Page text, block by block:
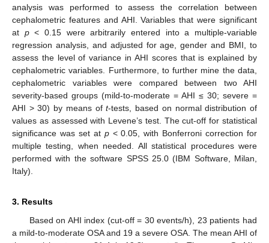
analysis was performed to assess the correlation between
cephalometric features and AHI. Variables that were significant
at p< 0.15 were arbitrarily entered into a multiple-variable
regression analysis, and adjusted for age, gender and BMI, to
assess the level of variance in AHI scores that is explained by
cephalometric variables. Furthermore, to further mine the data,
cephalometric variables were compared between two AHI
severity-based groups (mild-to-moderate = AHI ≤ 30; severe =
AHI > 30) by means oft-tests, based on normal distribution of
values as assessed with Levene’s test. The cut-off for statistical
significance was set at p< 0.05, with Bonferroni correction for
multiple testing, when needed. All statistical procedures were
performed with the software SPSS 25.0 (IBM Software, Milan,
Italy).
3. Results
Based on AHI index (cut-off = 30 events/h), 23 patients had
a mild-to-moderate OSA and 19 a severe OSA. The mean AHI of